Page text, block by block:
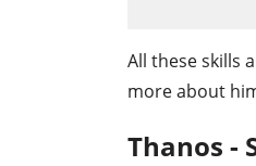
All these skills
more about
Thanos -